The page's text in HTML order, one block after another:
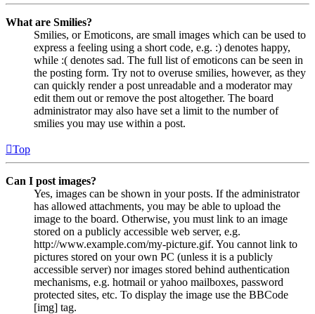
What are Smilies?
Smilies, or Emoticons, are small images which can be used to
express a feeling using a short code, e.g. :) denotes happy,
while :( denotes sad. The full list of emoticons can be seen in
the posting form. Try not to overuse smilies, however, as they
can quickly render a post unreadable and a moderator may
edit them out or remove the post altogether. The board
administrator may also have set a limit to the number of
smilies you may use within a post.
Top
Can I post images?
Yes, images can be shown in your posts. If the administrator
has allowed attachments, you may be able to upload the
image to the board. Otherwise, you must link to an image
stored on a publicly accessible web server, e.g.
http://www.example.com/my-picture.gif. You cannot link to
pictures stored on your own PC (unless it is a publicly
accessible server) nor images stored behind authentication
mechanisms, e.g. hotmail or yahoo mailboxes, password
protected sites, etc. To display the image use the BBCode
[img] tag.